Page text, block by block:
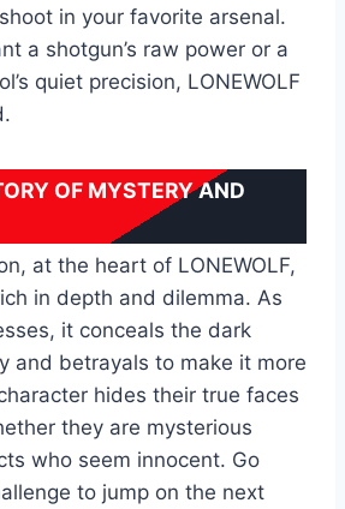
in your favorite arsenal.
a shotgun’s raw power or a
quiet precision, LONEWOLF
OF MYSTERY AND
at the heart of LONEWOLF,
in depth and dilemma. As
it conceals the dark
and betrayals to make it more
hides their true faces
they are mysterious
who seem innocent. Go
to jump on the next